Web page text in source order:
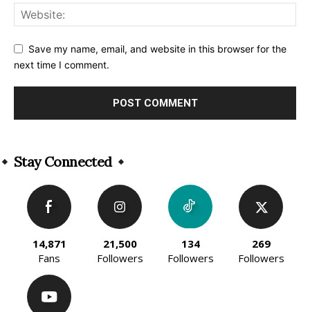
Save my name, email, and website in this browser for the
next time I comment.
Stay Connected
14,871
Fans
21,500
Followers
134
Followers
269
Followers